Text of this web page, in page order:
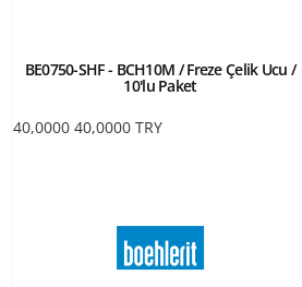
BE0750-SHF - BCH10M / Freze Çelik Ucu /
10'lu Paket
40,0000 40,0000 TRY